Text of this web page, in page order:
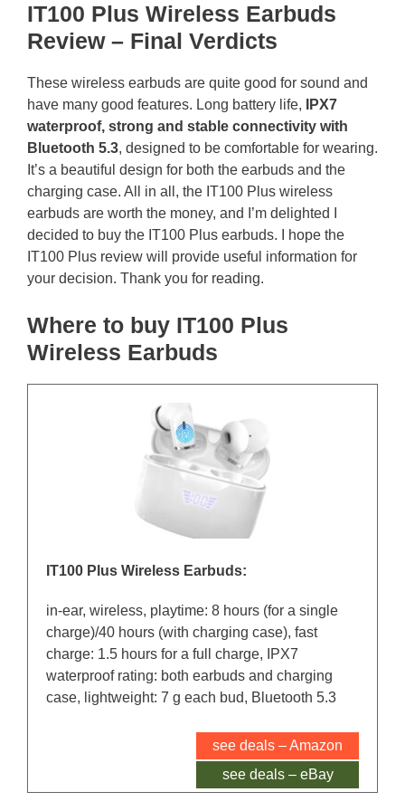
IT100 Plus Wireless Earbuds
Review – Final Verdicts
These wireless earbuds are quite good for sound and
have many good features. Long battery life,
IPX7
waterproof, strong and stable connectivity with
Bluetooth 5.3, designed to be comfortable for wearing.
It’s a beautiful design for both the earbuds and the
charging case. All in all, the IT100 Plus wireless
earbuds are worth the money, and I’m delighted I
decided to buy the IT100 Plus earbuds. I hope the
IT100 Plus review will provide useful information for
your decision. Thank you for reading.
Where to buy IT100 Plus
Wireless Earbuds
IT100 Plus Wireless Earbuds:
in-ear, wireless, playtime: 8 hours (for a single
charge)/40 hours (with charging case), fast
charge: 1.5 hours for a full charge, IPX7
waterproof rating: both earbuds and charging
case, lightweight: 7 g each bud, Bluetooth 5.3
see deals – Amazon
see deals – eBay